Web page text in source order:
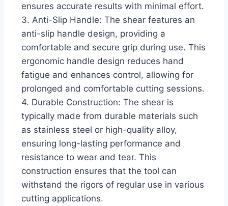
ensures accurate results with minimal effort.
3. Anti-Slip Handle: The shear features an
anti-slip handle design, providing a
comfortable and secure grip during use. This
ergonomic handle design reduces hand
fatigue and enhances control, allowing for
prolonged and comfortable cutting sessions.
4. Durable Construction: The shear is
typically made from durable materials such
as stainless steel or high-quality alloy,
ensuring long-lasting performance and
resistance to wear and tear. This
construction ensures that the tool can
withstand the rigors of regular use in various
cutting applications.